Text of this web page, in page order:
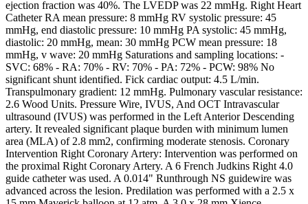
ejection fraction was 40%. The LVEDP was 22 mmHg. Right Heart
Catheter RA mean pressure: 8 mmHg RV systolic pressure: 45
mmHg, end diastolic pressure: 10 mmHg PA systolic: 45 mmHg,
diastolic: 20 mmHg, mean: 30 mmHg PCW mean pressure: 18
mmHg, v wave: 20 mmHg Saturations and sampling locations: -
SVC: 68% - RA: 70% - RV: 70% - PA: 72% - PCW: 98% No
significant shunt identified. Fick cardiac output: 4.5 L/min.
Transpulmonary gradient: 12 mmHg. Pulmonary vascular resistance:
2.6 Wood Units. Pressure Wire, IVUS, And OCT Intravascular
ultrasound (IVUS) was performed in the Left Anterior Descending
artery. It revealed significant plaque burden with minimum lumen
area (MLA) of 2.8 mm2, confirming moderate stenosis. Coronary
Intervention Right Coronary Artery: Intervention was performed on
the proximal Right Coronary Artery. A 6 French Judkins Right 4.0
guide catheter was used. A 0.014" Runthrough NS guidewire was
advanced across the lesion. Predilation was performed with a 2.5 x